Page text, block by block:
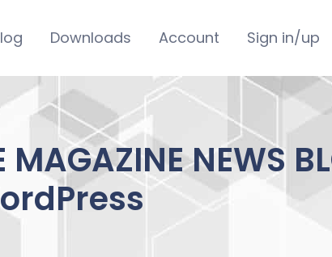
Downloads Account Sign in/up
MAGAZINE NEWS